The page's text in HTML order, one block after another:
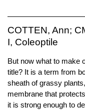
COTTEN, Ann;
I, Coleoptile
But now what to make
title? It is a term from
sheath of grassy
membrane that
it is strong enough to